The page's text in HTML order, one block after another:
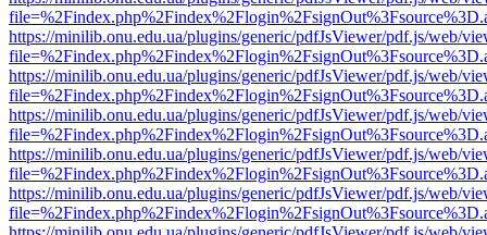
https://minilib.onu.edu.ua/plugins/generic/pdfJsViewer/pdf.js/web/
https://minilib.onu.edu.ua/plugins/generic/pdfJsViewer/pdf.js/web/
https://minilib.onu.edu.ua/plugins/generic/pdfJsViewer/pdf.js/web/
https://minilib.onu.edu.ua/plugins/generic/pdfJsViewer/pdf.js/web/
https://minilib.onu.edu.ua/plugins/generic/pdfJsViewer/pdf.js/web/